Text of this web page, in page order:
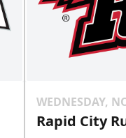
WEDNESDAY,
Rapid City